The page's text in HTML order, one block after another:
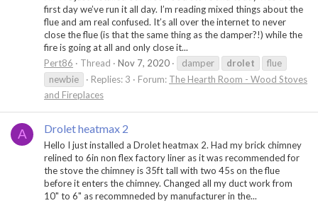
first day we’ve run it all day. I’m reading mixed things about the
flue and am real confused. It’s all over the internet to never
close the flue (is that the same thing as the damper?!) while the
fire is going at all and only close it...
Pert86
Thread Nov 7, 2020 damper drolet
flue
newbie
Replies: 3 Forum: The Hearth Room - Wood Stoves
and Fireplaces
A Drolet heatmax 2
Hello I just installed a Drolet heatmax 2. Had my brick chimney
relined to 6in non flex factory liner as it was recommended for
the stove the chimney is 35ft tall with two 45s on the flue
before it enters the chimney. Changed all my duct work from
10" to 6" as recommneded by manufacturer in the...